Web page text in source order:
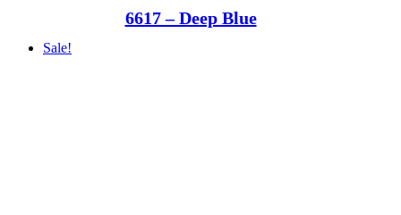
6617 – Deep Blue
Sale!